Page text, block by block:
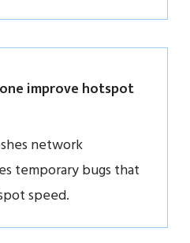
improve hotspot
network
temporary bugs that
speed.